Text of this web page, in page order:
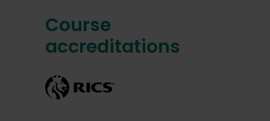
Course
accreditations